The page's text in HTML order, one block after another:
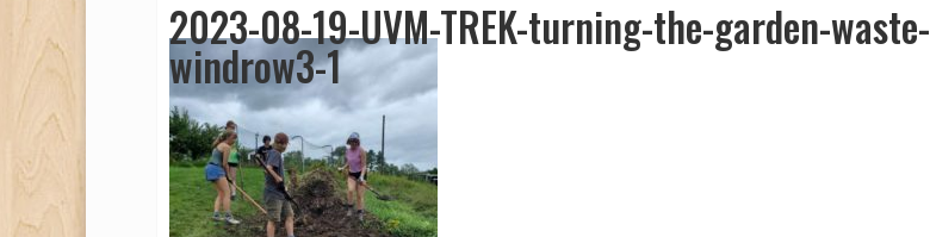
2023-08-19-UVM-TREK-turning-the-garden-waste-
windrow3-1